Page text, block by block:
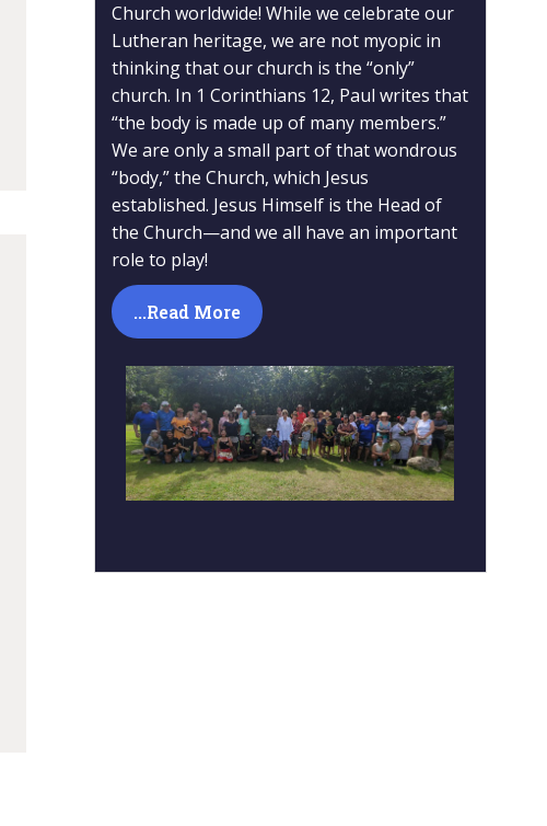
Church worldwide! While we celebrate our
Lutheran heritage, we are not myopic in
thinking that our church is the “only”
church. In 1 Corinthians 12, Paul writes that
“the body is made up of many members.”
We are only a small part of that wondrous
“body,” the Church, which Jesus
established. Jesus Himself is the Head of
the Church—and we all have an important
role to play!
...Read More